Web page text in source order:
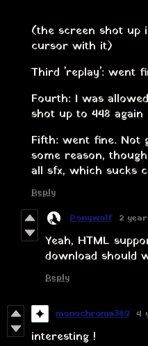
(the screen shot up
cursor with it)
Third 'replay': went
Fourth: I was
shot up to 448 again
Fifth: went fine. Not
some reason,
all sfx, which sucks
Reply
Ponywolf 2
Yeah, HTML
download should
Reply
monochroma380 4
interesting !